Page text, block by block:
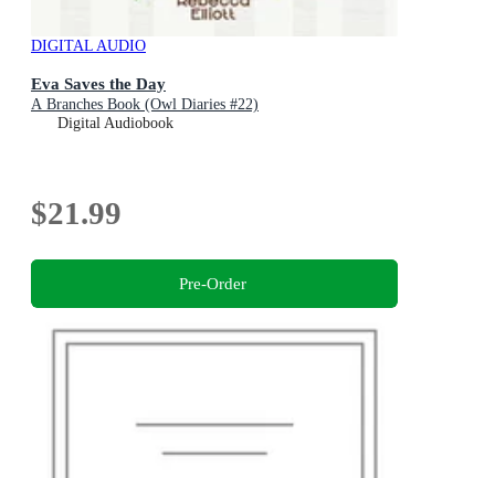
DIGITAL AUDIO
Eva Saves the Day
A Branches Book (Owl Diaries #22)
Digital Audiobook
$21.99
Pre-Order